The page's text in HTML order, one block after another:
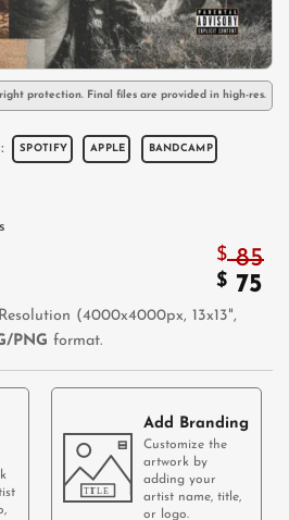
protection. Final files are provided in high-res.
SPOTIFY APPLE BANDCAMP
$85
price
$ 75
Resolution (4000x4000px, 13x13",
PNG format.
Add Branding
Customize the
artwork by
adding your
artist name, title,
or logo.